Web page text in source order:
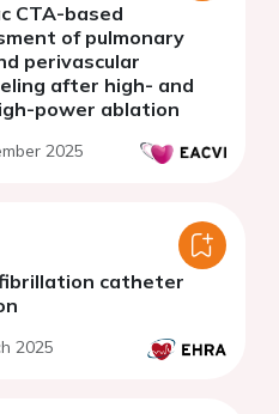
CTA-based
of pulmonary
perivascular
after high- and
power ablation
2025
catheter
2025